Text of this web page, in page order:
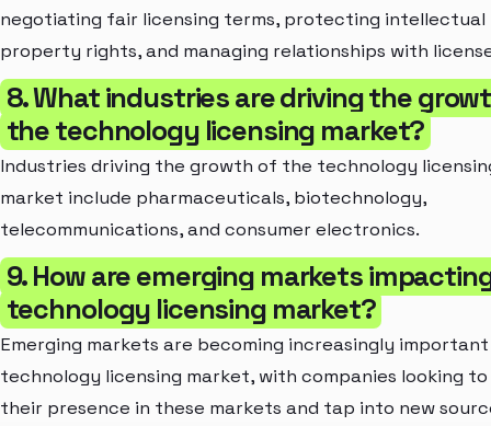
negotiating fair licensing terms, protecting intellectual
property rights, and managing relationships with
8. What industries are driving the
the technology licensing market?
Industries driving the growth of the technology
market include pharmaceuticals, biotechnology,
telecommunications, and consumer electronics.
9. How are emerging markets
technology licensing market?
Emerging markets are becoming increasingly
technology licensing market, with companies looking
their presence in these markets and tap into new